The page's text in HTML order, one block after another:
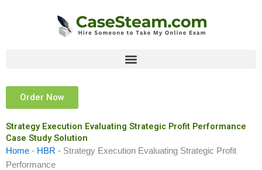
Order Now
Strategy Execution Evaluating Strategic Profit Performance
Case Study Solution
Home - HBR - Strategy Execution Evaluating Strategic Profit
Performance